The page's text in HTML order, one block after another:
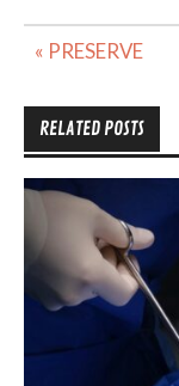
Post
« PRESERVE
RELATED POSTS